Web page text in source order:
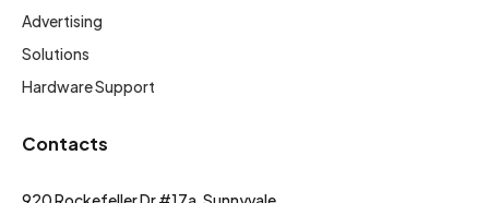
Advertising
Solutions
Hardware Support
Contacts